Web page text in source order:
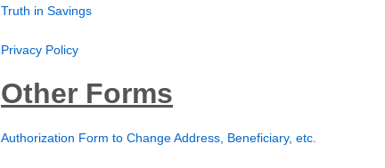
Truth in Savings
Privacy Policy
Other Forms
Authorization Form to Change Address, Beneficiary, etc.